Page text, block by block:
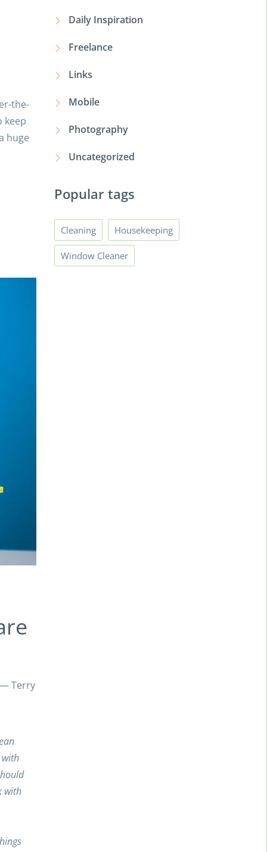
the-
keep
huge
— Terry
with
Daily Inspiration
Freelance
Links
Mobile
Photography
Uncategorized
Popular tags
Cleaning Housekeeping
Window Cleaner